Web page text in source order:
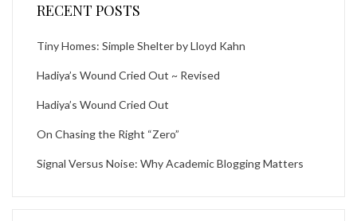
RECENT POSTS
Tiny Homes: Simple Shelter by Lloyd Kahn
Hadiya’s Wound Cried Out ~ Revised
Hadiya’s Wound Cried Out
On Chasing the Right “Zero”
Signal Versus Noise: Why Academic Blogging Matters